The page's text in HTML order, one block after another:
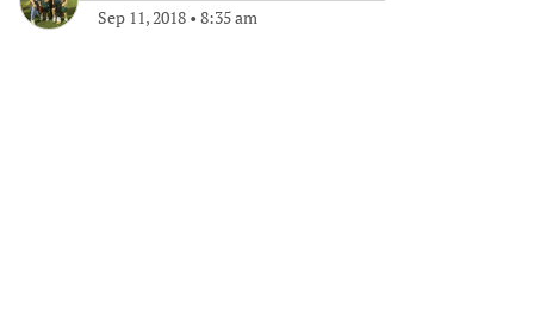
Sep 11, 2018 • 8:35 am